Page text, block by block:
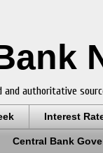
authoritative
Interest
Central Bank